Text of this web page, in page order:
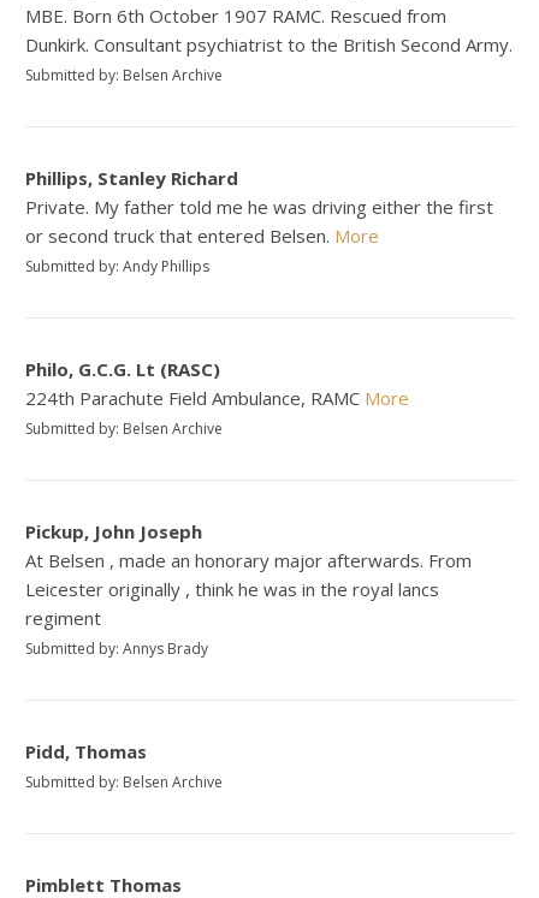
MBE. Born 6th October 1907 RAMC. Rescued from
Dunkirk. Consultant psychiatrist to the British Second Army.
Submitted by: Belsen Archive
Phillips, Stanley Richard
Private. My father told me he was driving either the first
or second truck that entered Belsen. More
Submitted by: Andy Phillips
Philo, G.C.G. Lt (RASC)
224th Parachute Field Ambulance, RAMC More
Submitted by: Belsen Archive
Pickup, John Joseph
At Belsen , made an honorary major afterwards. From
Leicester originally , think he was in the royal lancs
regiment
Submitted by: Annys Brady
Pidd, Thomas
Submitted by: Belsen Archive
Pimblett Thomas